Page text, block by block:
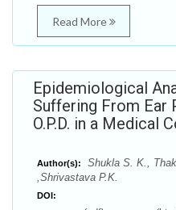
Read More
Epidemiological
Suffering From Ear
O.P.D. in a Medical
Author(s):
Shukla S. K.,
,Shrivastava P.K.
DOI: